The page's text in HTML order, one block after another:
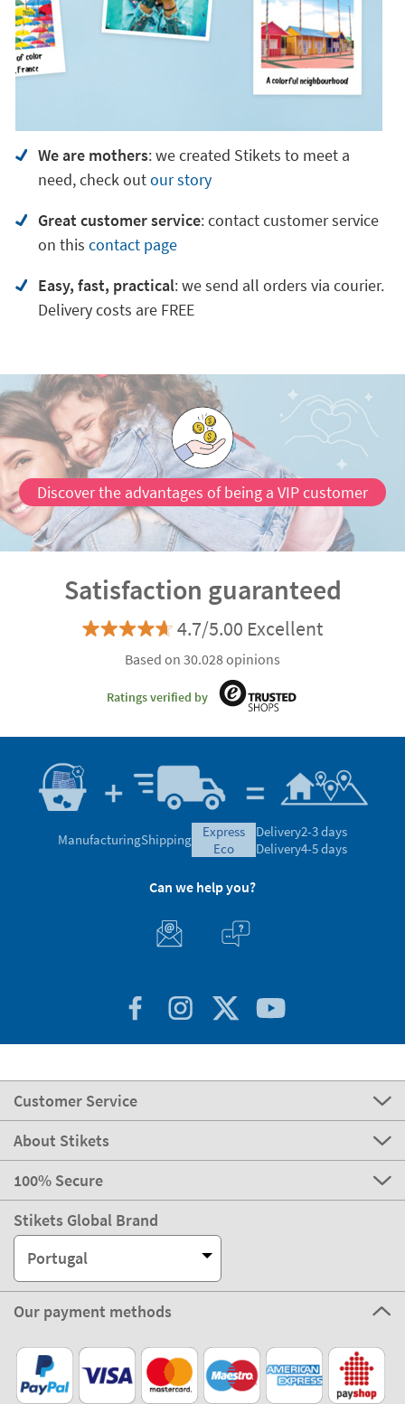
We are mothers: we created Stikets to meet a
need, check outour story
Great customer service:contact customer service
on this contact page
Easy, fast, practical: we send all orders via courier.
Delivery costs are FREE
Discover the advantages of being a VIP customer
Satisfaction guaranteed
4.7/5.00 Excellent
Based on 30.028 opinions
Ratings verified by
ManufacturingShipping
express
eco
Delivery2-3 days
Delivery4-5 days
Can we help you?
Customer Service
About Stikets
100% Secure
Stikets Global Brand
Portugal
Our payment methods